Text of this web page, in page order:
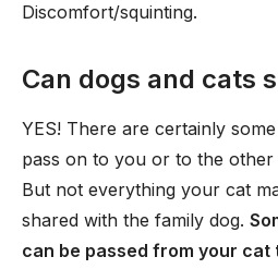
Discomfort/squinting.
Can dogs and cats
YES! There are certainly
pass on to you or to the
But not everything your cat
shared with the family dog.
can be passed from your cat